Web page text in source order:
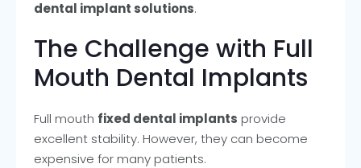
dental implant solutions.
The Challenge with Full
Mouth Dental Implants
Full mouth fixed dental implants provide
excellent stability. However, they can become
expensive for many patients.